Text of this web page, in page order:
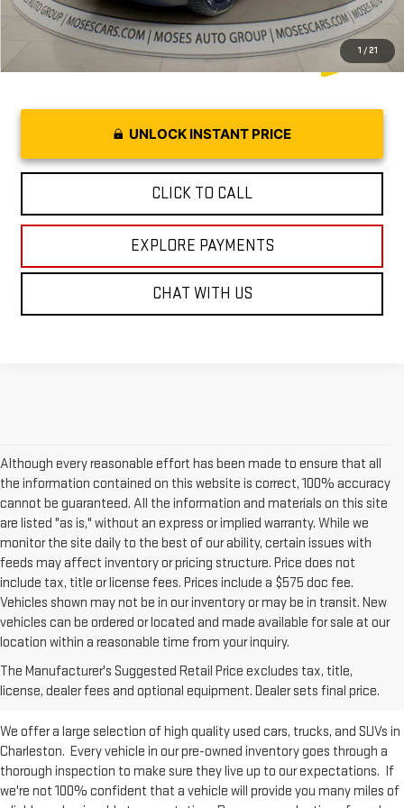
1 / 21
UNLOCK INSTANT PRICE
CLICK TO CALL
EXPLORE PAYMENTS
CHAT WITH US
Although every reasonable effort has been made to ensure that all
the information contained on this website is correct, 100% accuracy
cannot be guaranteed. All the information and materials on this site
are listed "as is," without an express or implied warranty. While we
monitor the site daily to the best of our ability, certain issues with
feeds may affect inventory or pricing structure. Price does not
include tax, title or license fees. Prices include a $575 doc fee.
Vehicles shown may not be in our inventory or may be in transit. New
vehicles can be ordered or located and made available for sale at our
location within a reasonable time from your inquiry.
The Manufacturer's Suggested Retail Price excludes tax, title,
license, dealer fees and optional equipment. Dealer sets final price.
Used Inventory at Moses GMC of
Charleston
We offer a large selection of high quality used cars, trucks, and SUVs in
Charleston. Every vehicle in our pre-owned inventory goes through a
thorough inspection to make sure they live up to our expectations. If
we're not 100% confident that a vehicle will provide you many miles of